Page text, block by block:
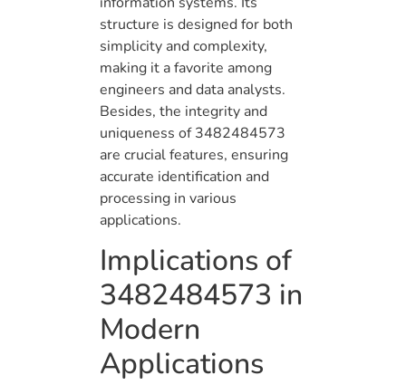
structure is designed for both
simplicity and complexity,
making it a favorite among
engineers and data analysts.
Besides, the integrity and
uniqueness of 3482484573
are crucial features, ensuring
accurate identification and
processing in various
applications.
Implications of
3482484573 in
Modern
Applications